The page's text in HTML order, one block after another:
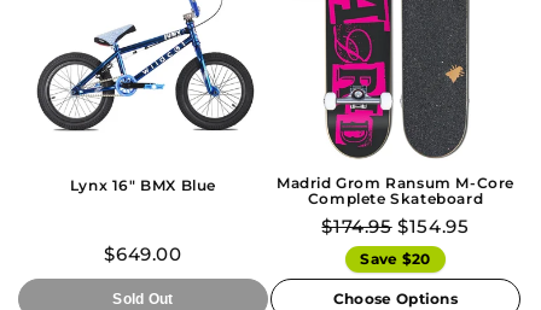
Lynx 16" BMX Blue
$649.00
Sold Out
Madrid Grom Ransum M-Core
Complete Skateboard
$174.95 $154.95
Save $20
Choose Options